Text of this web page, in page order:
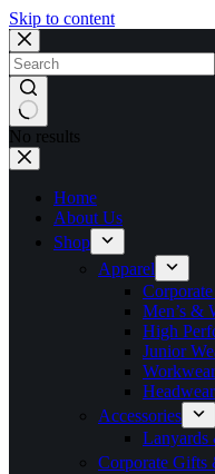
Skip to content
No results
Home
About Us
Shop
Apparel
Men’s &
High
Junior
Workwear
Headwear
Accessories
Lanyards
Corporate Gifts